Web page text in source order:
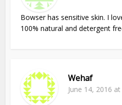
Bowser has sensitive skin. I
100% natural and detergent
Wehaf
June 14, 2016